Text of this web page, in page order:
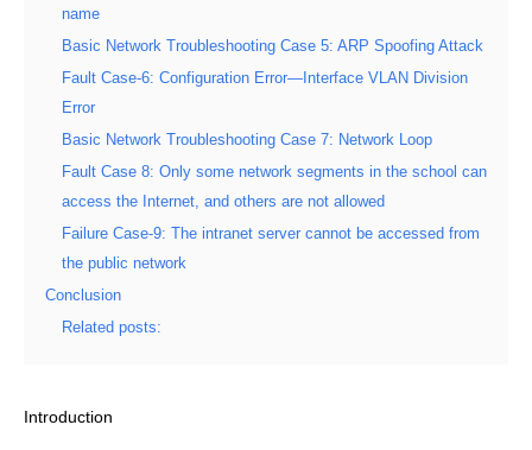
name
Basic Network Troubleshooting Case 5: ARP Spoofing Attack
Fault Case-6: Configuration Error—Interface VLAN Division
Error
Basic Network Troubleshooting Case 7: Network Loop
Fault Case 8: Only some network segments in the school can
access the Internet, and others are not allowed
Failure Case-9: The intranet server cannot be accessed from
the public network
Conclusion
Related posts:
Introduction